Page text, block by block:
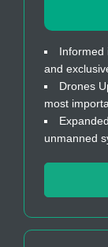
Informed
and
Drones
most
unmanned